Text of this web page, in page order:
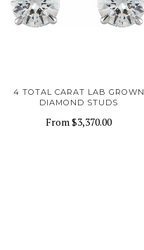
4 TOTAL CARAT LAB GROWN
DIAMOND STUDS
From$3,370.00